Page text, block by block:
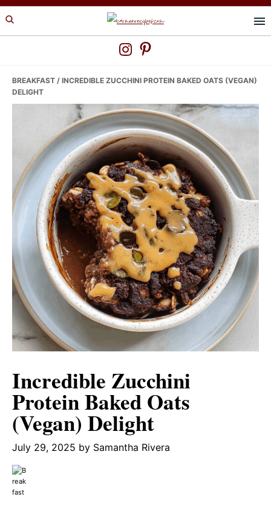
Skip
to
Skip
to
Skip
to
BREAKFAST / INCREDIBLE ZUCCHINI PROTEIN BAKED OATS (VEGAN)
DELIGHT
Incredible Zucchini
Protein Baked Oats
(Vegan) Delight
July 29, 2025 by Samantha Rivera